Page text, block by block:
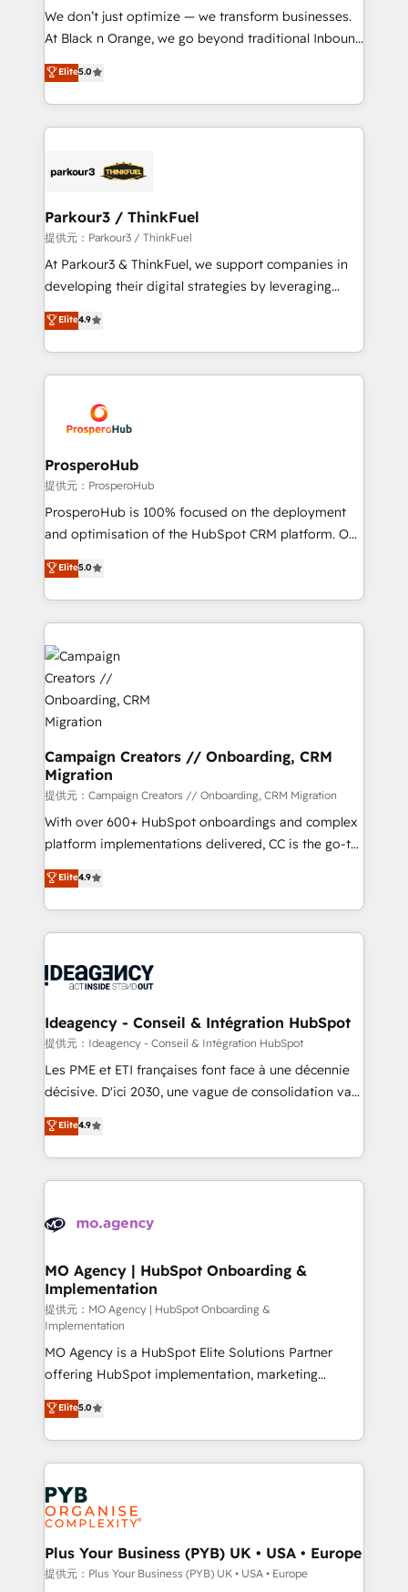
but small enough to listen. Our Services: HubSpot
implementations & data migration Custom AI agents
Website design Let’s turn your CRM into your growth
engine!
We don’t just optimize — we transform businesses.
At Black n Orange, we go beyond traditional Inbound
Marketing with our exclusive methodologies:
BOOMS and BOOST. Together, they form a powerful
combination that has driven success for over 800
businesses worldwide. As Elite HubSpot Partners, we
strategies that integrate data-driven marketing,
companies scale faster and smarter. 🔹 BOOMS:
Demand generation for all your buyers With BOOMS,
you invest in 100% of your buyers, accelerating your
growth and positioning yourself as an undisputed
transformation process A methodology designed to
implement HubSpot effectively and optimize your
record of business transformation, our growth-first
approach has helped brands dominate their
Elite5.0
Parkour3 / ThinkFuel
提供元：Parkour3 / ThinkFuel
At Parkour3 & ThinkFuel, we support companies in
developing their digital strategies by leveraging
technologies and automating their marketing and
sales processes to generate growth. Our offer spans
from Strategy to Operations. We specialize in CRM
onboarding and implementation, web design, sales
extensive experience working with tech companies
and manufacturers since 2002, we are committed to
empowering our clients and developing their
autonomy. Get to grips with HubSpot through
guided implementation and seamless integration of
the CRM platform into your digital ecosystem. Would
marketing strategy? We'll provide support tailored
to your needs and sales objectives. With 125+
Accreditations. Based in Canada (coast to coast), our
services are offered in both English & French.
Elite4.9
ProsperoHub
提供元：ProsperoHub
ProsperoHub is 100% focused on the deployment
and optimisation of the HubSpot CRM platform. Our
highly experienced team of solutions experts will
ensure that you achieve maximum adoption and
ROI from your HubSpot investment. Use our
extensive HubSpot, sales, marketing, service and
integrations expertise to lead your team on their
HubSpot journey, design and implement your
processes and skilfully bring your revenue
infrastructure to life. Our collaborative approach
keeps you in control whilst we plan and support the
route to your revenue goals. We have successfully
supported over 500 organisations with HubSpot
implementation, optimisation, training, and
adoption assurance. Our tried and tested Roadmap
methodology will ensure that you receive the best
new to HubSpot or seeking to turn around a poor
install, our team have the change management
Elite5.0
Campaign Creators // Onboarding, CRM
Migration
提供元：Campaign Creators // Onboarding, CRM Migration
With over 600+ HubSpot onboardings and complex
platform implementations delivered, CC is the go-to
Elite Solutions Partner for businesses ready to
migrate, replatform, and scale smarter. We specialize
in high-impact CRM and CMS migrations and
onboarding from platforms like Salesforce, NetSuite,
WordPress and legacy CRMs, turning fragmented
architectures that accelerate revenue operations and
performance. - Multi-object CRM migration, cleanup,
and implementation. - Pre-built and custom
integrations across your full tech stack. - Custom
- Dashboards, lifecycle campaigns, and lead
nurturing sequences. - Cross-hub setup across
scalable retainers. Let’s make HubSpot your most
powerful growth engine. Built to convert, scale, and
Elite4.9
Ideagency - Conseil & Intégration HubSpot
提供元：Ideagency - Conseil & Intégration HubSpot
Les PME et ETI françaises font face à une décennie
décisive. D'ici 2030, une vague de consolidation va
recomposer le marché. Seules survivront les
entreprises qui auront réussi leur transformation. Le
problème ? 58% des dirigeants savent que l'IA est
vitale pour leur survie. Mais 57% n'ont aucune
données. C'est le paradoxe français : conscience
Augmentée. Ce n'est pas une entreprise qui utilise
l'IA. C'est une organisation qui a réussi la symbiose
entre l'expertise humaine et l'intelligence artificielle.
Pas pour remplacer l'humain, mais pour l'augmenter.
Chez Ideagency, nous accompagnons cette
transformation. D'abord les fondations : des
données unifiées, des processus alignés. Ensuite
l'augmentation : l'IA là où elle crée de la valeur. Et
surtout : l'humain qui reste au centre. Parce que la
vraie performance vient de l'intérieur. Act Inside.
Stand Out.
Elite4.9
MO Agency | HubSpot Onboarding &
Implementation
提供元：MO Agency | HubSpot Onboarding &
Implementation
MO Agency is a HubSpot Elite Solutions Partner
offering HubSpot implementation, marketing
automation, CRM and RevOps consulting, B2B SEO,
paid media, content marketing, AEO and GEO (AI
search optimisation), and HubSpot Content Hub and
WordPress development. We work with enterprise
and growth-led companies across technology,
professional services, financial services and
industrial sectors. Offices in Johannesburg, Cape
Town, Dubai & London. 500+ HubSpot CRM
implementations delivered. AI visibility coverage
Elite5.0
Plus Your Business (PYB) UK • USA • Europe
提供元：Plus Your Business (PYB) UK • USA • Europe